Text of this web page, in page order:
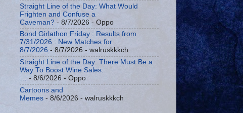
Straight Line of the Day: What Would
Frighten and Confuse a
Caveman? - 8/7/2026 - Oppo
Bond Girlathon Friday : Results from
7/31/2026 : New Matches for
8/7/2026 - 8/7/2026 - walruskkkch
Straight Line of the Day: There Must Be a
Way To Boost Wine Sales:
… - 8/6/2026 - Oppo
Cartoons and
Memes - 8/6/2026 - walruskkkch